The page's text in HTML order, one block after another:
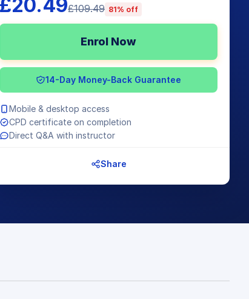
£20.49£109.49 81% off
Enrol Now
14-Day Money-Back Guarantee
Mobile & desktop access
CPD certificate on completion
Direct Q&A with instructor
Share